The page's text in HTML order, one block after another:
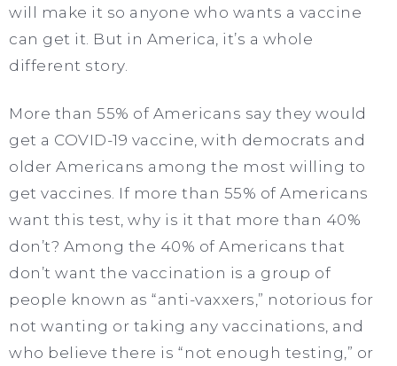
will make it so anyone who wants a vaccine
can get it. But in America, it’s a whole
different story.
More than 55% of Americans say they would
get a COVID-19 vaccine, with democrats and
older Americans among the most willing to
get vaccines. If more than 55% of Americans
want this test, why is it that more than 40%
don’t? Among the 40% of Americans that
don’t want the vaccination is a group of
people known as “anti-vaxxers,” notorious for
not wanting or taking any vaccinations, and
who believe there is “not enough testing,” or